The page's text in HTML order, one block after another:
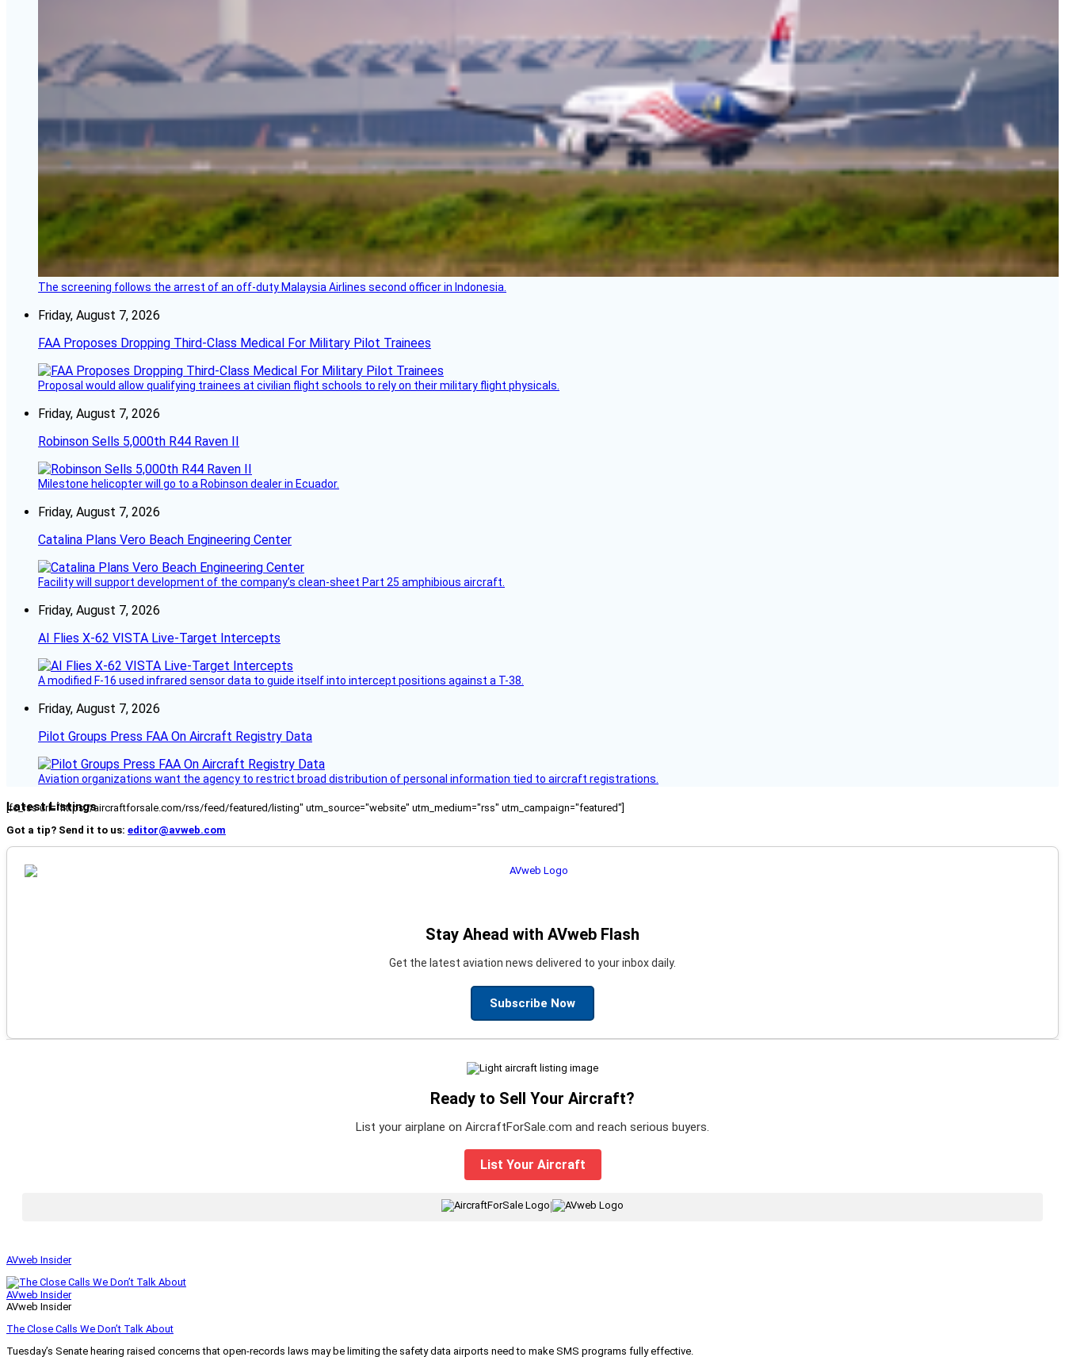
The screening follows the arrest of an off-duty Malaysia Airlines second officer in Indonesia.
Friday, August 7, 2026
FAA Proposes Dropping Third-Class Medical For Military Pilot Trainees
Proposal would allow qualifying trainees at civilian flight schools to rely on their military flight physicals.
Friday, August 7, 2026
Robinson Sells 5,000th R44 Raven II
Milestone helicopter will go to a Robinson dealer in Ecuador.
Friday, August 7, 2026
Catalina Plans Vero Beach Engineering Center
Facility will support development of the company’s clean-sheet Part 25 amphibious aircraft.
Friday, August 7, 2026
AI Flies X-62 VISTA Live-Target Intercepts
A modified F-16 used infrared sensor data to guide itself into intercept positions against a T-38.
Friday, August 7, 2026
Pilot Groups Press FAA On Aircraft Registry Data
Aviation organizations want the agency to restrict broad distribution of personal information tied to aircraft registrations.
Latest Listings
[fc_rss url="https://aircraftforsale.com/rss/feed/featured/listing" utm_source="website" utm_medium="rss" utm_campaign="featured"]
Got a tip? Send it to us: editor@avweb.com
Stay Ahead with AVweb Flash
Get the latest aviation news delivered to your inbox daily.
Subscribe Now
Ready to Sell Your Aircraft?
List your airplane on AircraftForSale.com and reach serious buyers.
List Your Aircraft
AVweb Insider
AVweb Insider
AVweb Insider
The Close Calls We Don’t Talk About
Tuesday’s Senate hearing raised concerns that open-records laws may be limiting the safety data airports need to make SMS programs fully effective.